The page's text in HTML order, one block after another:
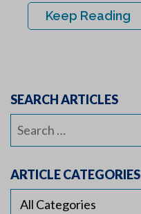
Keep Reading
SEARCH ARTICLES
Search
ARTICLE CATEGORIES